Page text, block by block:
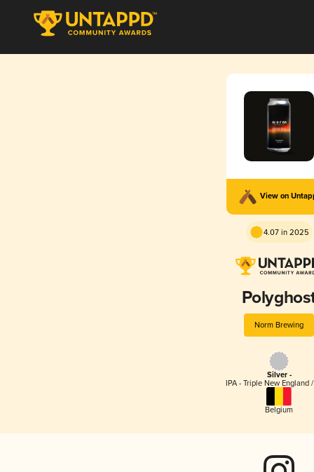
View on
4.07 in 2025
Norm Brewing
Silver -
IPA - Triple New England
Belgium